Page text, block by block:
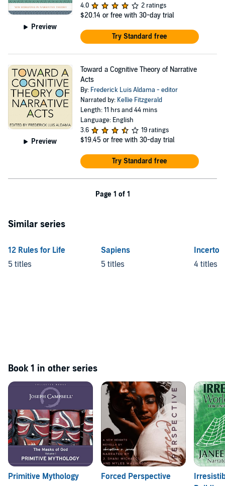
Preview
4.0
2 ratings
$20.14 or free with 30-day trial
Try Standard free
Preview
Toward a Cognitive Theory of Narrative
Acts
By: Frederick Luis Aldama - editor
Narrated by: Kellie Fitzgerald
Length: 11 hrs and 44 mins
Language: English
3.6
19 ratings
$19.45 or free with 30-day trial
Try Standard free
Page 1 of 1
Similar series
12 Rules for Life
5 titles
Sapiens
5 titles
Incerto
4 titles
Book 1 in other series
Primitive Mythology
Forced Perspective